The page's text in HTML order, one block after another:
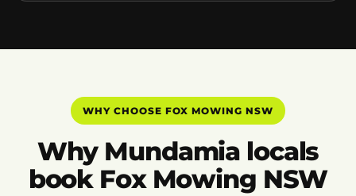
WHY CHOOSE FOX MOWING NSW
Why Mundamia locals
book Fox Mowing NSW